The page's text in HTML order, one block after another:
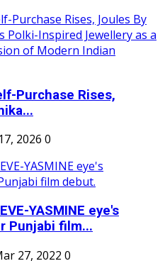
Purchase Rises,
2026 0
YASMINE eye's
Punjabi film...
27, 2022 0